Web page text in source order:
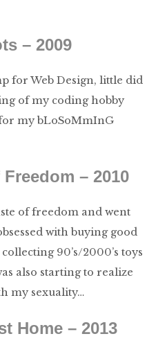
– 2009
for Web Design, little did
of my coding hobby
my bLoSoMmInG
– 2010
of freedom and went
with buying good
90’s/2000’s toys
also starting to realize
my sexuality…
Home – 2013